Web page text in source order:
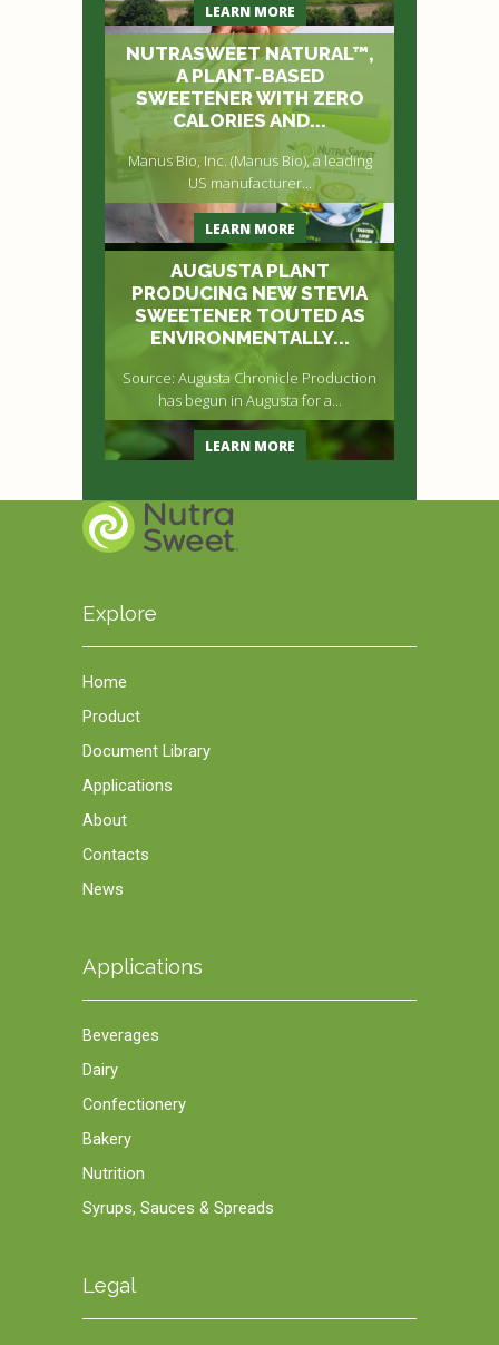
LEARN MORE
NUTRASWEET NATURAL™,
A PLANT-BASED
SWEETENER WITH ZERO
CALORIES AND...
Manus Bio, Inc. (Manus Bio), a leading
US manufacturer...
LEARN MORE
AUGUSTA PLANT
PRODUCING NEW STEVIA
SWEETENER TOUTED AS
ENVIRONMENTALLY...
Source: Augusta Chronicle Production
has begun in Augusta for a...
LEARN MORE
Explore
Home
Product
Document Library
Applications
About
Contacts
News
Applications
Beverages
Dairy
Confectionery
Bakery
Nutrition
Syrups, Sauces & Spreads
Legal